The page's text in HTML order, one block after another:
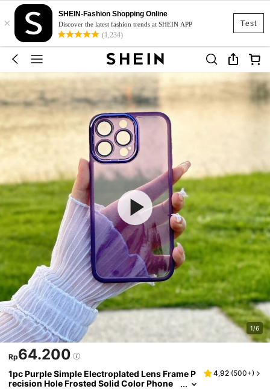
Test
×
SHEIN-Fashion Shopping Online
Discover the latest fashion trends at SHEIN APP
(1,234)
1/6
Rp64.200
1pc Purple Simple Electroplated Lens Frame P
recision Hole Frosted Solid Color Phone
4,92 (500+)